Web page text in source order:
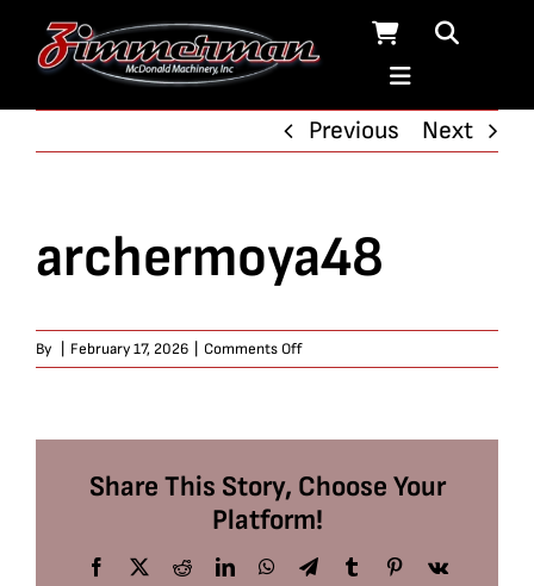
Previous
Next
archermoya48
By February 17, 2026 Comments Offon
archermoya48
Share This Story, Choose Your
Platform!
Facebook
X RedditLinkedInWhatsApp
TelegramTumblrPinterest
Vk